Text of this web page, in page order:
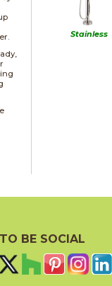
Stainless
BE SOCIAL